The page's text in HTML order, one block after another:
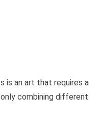
is an art that requires a
combining different